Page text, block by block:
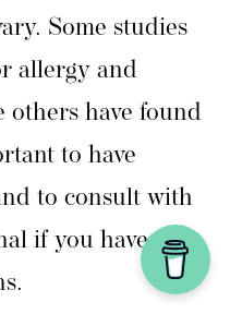
Some studies
allergy and
others have found
to have
to consult with
if you have